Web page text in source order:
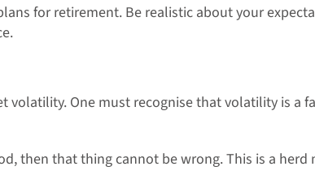
for retirement. Be realistic about your
One must recognise that volatility is a
then that thing cannot be wrong. This is a